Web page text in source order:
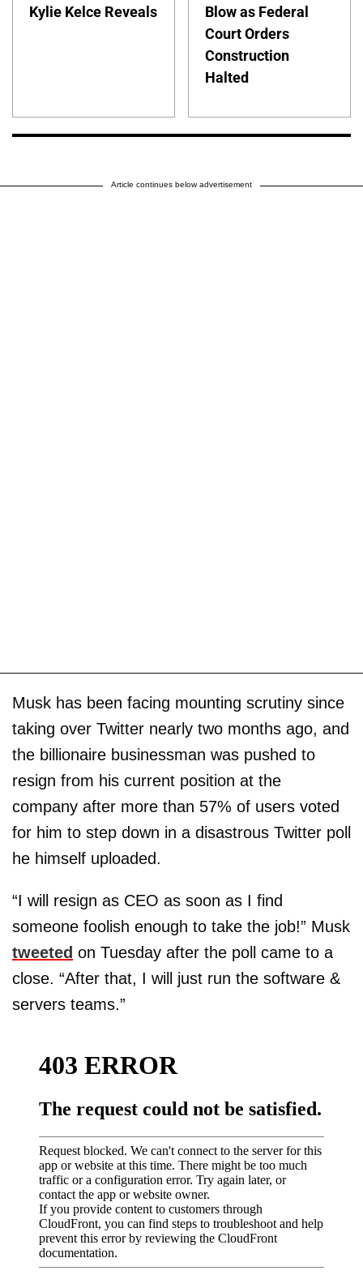
Kylie Kelce Reveals
Blow as Federal
Court Orders
Construction
Halted
Article continues below advertisement
Musk has been facing mounting scrutiny since
taking over Twitter nearly two months ago, and
the billionaire businessman was pushed to
resign from his current position at the
company after more than 57% of users voted
for him to step down in a disastrous Twitter poll
he himself uploaded.
“I will resign as CEO as soon as I find
someone foolish enough to take the job!” Musk
tweeted on Tuesday after the poll came to a
close. “After that, I will just run the software &
servers teams.”